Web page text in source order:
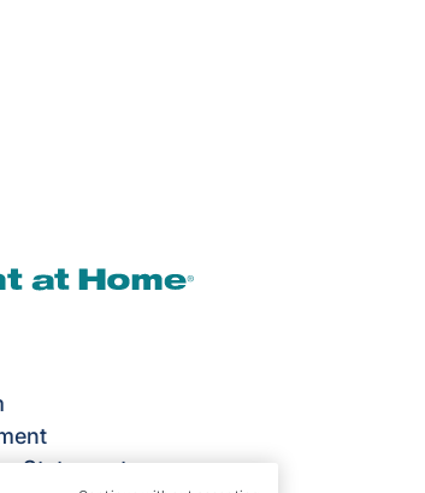
Statement